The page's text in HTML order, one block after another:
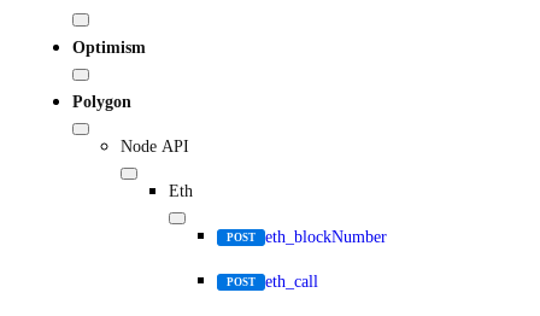
Optimism
Polygon
Node API
Eth
POST eth_blockNumber
POST eth_call